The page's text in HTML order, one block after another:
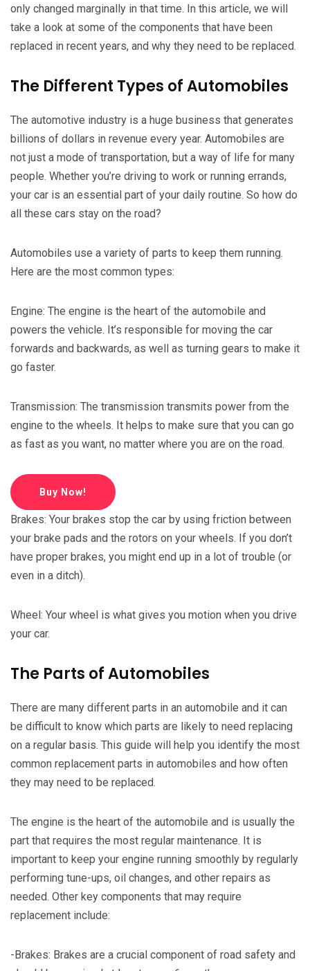
only changed marginally in that time. In this article, we will
take a look at some of the components that have been
replaced in recent years, and why they need to be replaced.
The Different Types of Automobiles
The automotive industry is a huge business that generates
billions of dollars in revenue every year. Automobiles are
not just a mode of transportation, but a way of life for many
people. Whether you’re driving to work or running errands,
your car is an essential part of your daily routine. So how do
all these cars stay on the road?
Automobiles use a variety of parts to keep them running.
Here are the most common types:
Engine: The engine is the heart of the automobile and
powers the vehicle. It’s responsible for moving the car
forwards and backwards, as well as turning gears to make it
go faster.
Transmission: The transmission transmits power from the
engine to the wheels. It helps to make sure that you can go
as fast as you want, no matter where you are on the road.
Buy Now!
Brakes: Your brakes stop the car by using friction between
your brake pads and the rotors on your wheels. If you don’t
have proper brakes, you might end up in a lot of trouble (or
even in a ditch).
Wheel: Your wheel is what gives you motion when you drive
your car.
The Parts of Automobiles
There are many different parts in an automobile and it can
be difficult to know which parts are likely to need replacing
on a regular basis. This guide will help you identify the most
common replacement parts in automobiles and how often
they may need to be replaced.
The engine is the heart of the automobile and is usually the
part that requires the most regular maintenance. It is
important to keep your engine running smoothly by regularly
performing tune-ups, oil changes, and other repairs as
needed. Other key components that may require
replacement include:
-Brakes: Brakes are a crucial component of road safety and